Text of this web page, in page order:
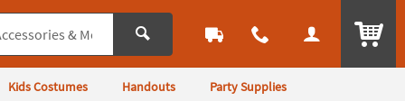
Kids Costumes Handouts Party Supplies